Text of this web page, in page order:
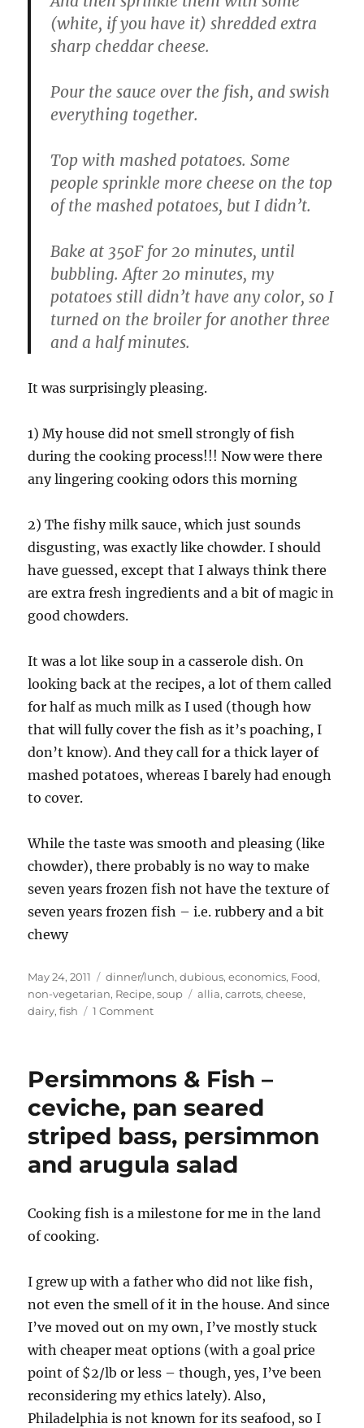
(white, if you have it) shredded extra
sharp cheddar cheese.
Pour the sauce over the fish, and swish
everything together.
Top with mashed potatoes. Some
people sprinkle more cheese on the top
of the mashed potatoes, but I didn’t.
Bake at 350F for 20 minutes, until
bubbling. After 20 minutes, my
potatoes still didn’t have any color, so I
turned on the broiler for another three
and a half minutes.
It was surprisingly pleasing.
1) My house did not smell strongly of fish
during the cooking process!!! Now were there
any lingering cooking odors this morning
2) The fishy milk sauce, which just sounds
disgusting, was exactly like chowder. I should
have guessed, except that I always think there
are extra fresh ingredients and a bit of magic in
good chowders.
It was a lot like soup in a casserole dish. On
looking back at the recipes, a lot of them called
for half as much milk as I used (though how
that will fully cover the fish as it’s poaching, I
don’t know). And they call for a thick layer of
mashed potatoes, whereas I barely had enough
to cover.
While the taste was smooth and pleasing (like
chowder), there probably is no way to make
seven years frozen fish not have the texture of
seven years frozen fish – i.e. rubbery and a bit
chewy
Posted
on
May 24, 2011 Categories
dinner/lunch,dubious,economics, Food,
non-vegetarian, Recipe,soup Tags
allia,carrots,cheese,
dairy,fish 1 Commenton
Persimmons & Fish –
ceviche, pan seared
striped bass, persimmon
and arugula salad
Cooking fish is a milestone for me in the land
of cooking.
I grew up with a father who did not like fish,
not even the smell of it in the house. And since
I’ve moved out on my own, I’ve mostly stuck
with cheaper meat options (with a goal price
point of $2/lb or less – though, yes, I’ve been
reconsidering my ethics lately). Also,
Philadelphia is not known for its seafood, so I